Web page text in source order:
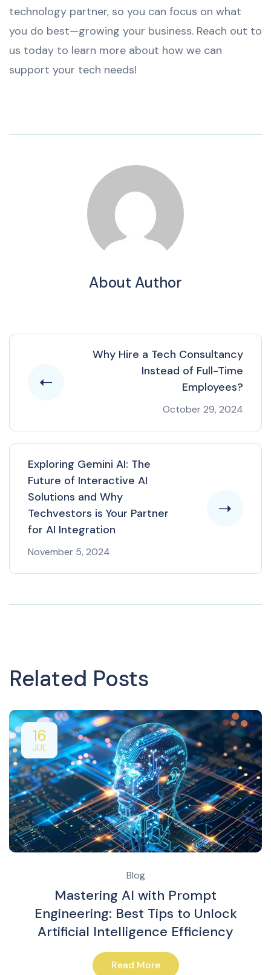
technology partner, so you can focus on what
you do best—growing your business. Reach out to
us today to learn more about how we can
support your tech needs!
About Author
Why Hire a Tech Consultancy
Instead of Full-Time
Employees?
October 29, 2024
Exploring Gemini AI: The
Future of Interactive AI
Solutions and Why
Techvestors is Your Partner
for AI Integration
November 5, 2024
Related Posts
16
JUL
Blog
Mastering AI with Prompt
Engineering: Best Tips to Unlock
Artificial Intelligence Efficiency
Read More